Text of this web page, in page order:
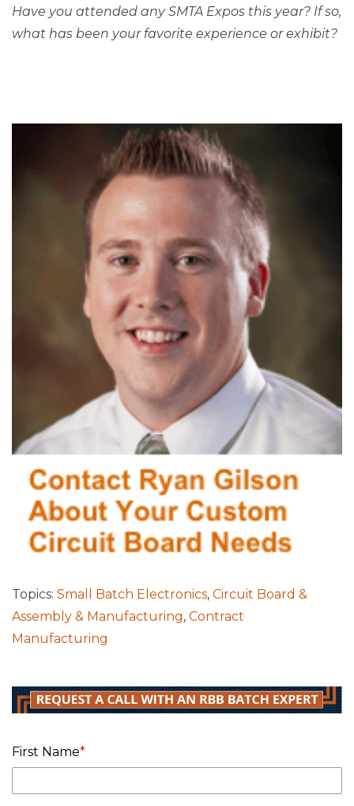
Have you attended any SMTA Expos this year? If so,
what has been your favorite experience or exhibit?
Topics: Small Batch Electronics, Circuit Board &
Assembly & Manufacturing, Contract
Manufacturing
First Name*